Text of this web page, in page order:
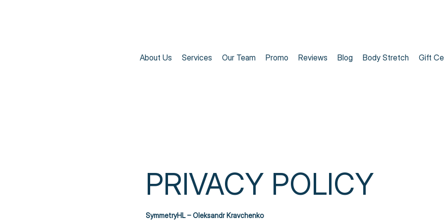
About Us Services Our Team Promo Reviews Blog Body Stretch Gift
PRIVACY POLICY
SymmetryHL – Oleksandr Kravchenko